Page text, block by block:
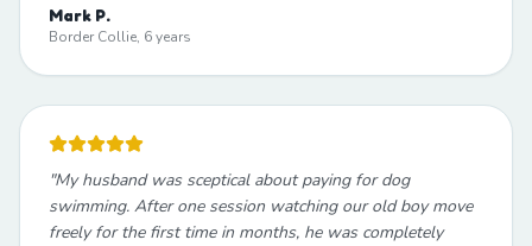
Mark P.
Border Collie, 6 years
"My husband was sceptical about paying for dog
swimming. After one session watching our old boy move
freely for the first time in months, he was completely